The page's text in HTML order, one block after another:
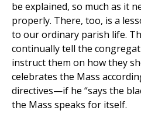
be explained, so much as it
properly. There, too, is a
to our ordinary parish life.
continually tell the
instruct them on how they
celebrates the Mass
directives—if he “says the
the Mass speaks for itself.